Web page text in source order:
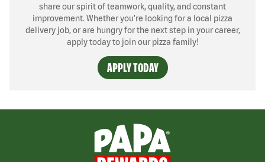
share our spirit of teamwork, quality, and constant
improvement. Whether you’re looking for a local pizza
delivery job, or are hungry for the next step in your career,
apply today to join our pizza family!
APPLY TODAY